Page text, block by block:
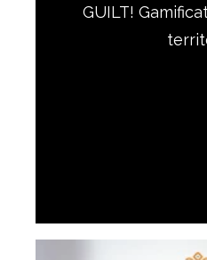
GUILT!